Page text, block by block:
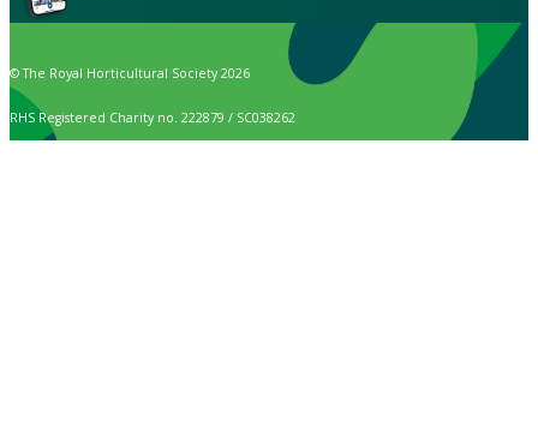
© The Royal Horticultural Society 2026
RHS Registered Charity no. 222879 / SC038262